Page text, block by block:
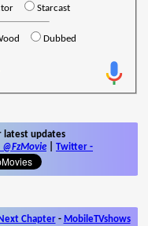
Starcast
Dubbed
latest updates
@FzMovie Twitter -
Chapter- MobileTVshows